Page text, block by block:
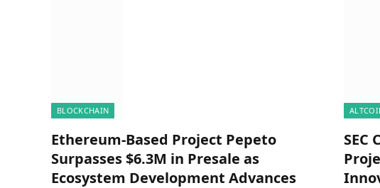
BLOCKCHAIN
Ethereum-Based Project Pepeto
Surpasses $6.3M in Presale as
Ecosystem Development Advances
SEC